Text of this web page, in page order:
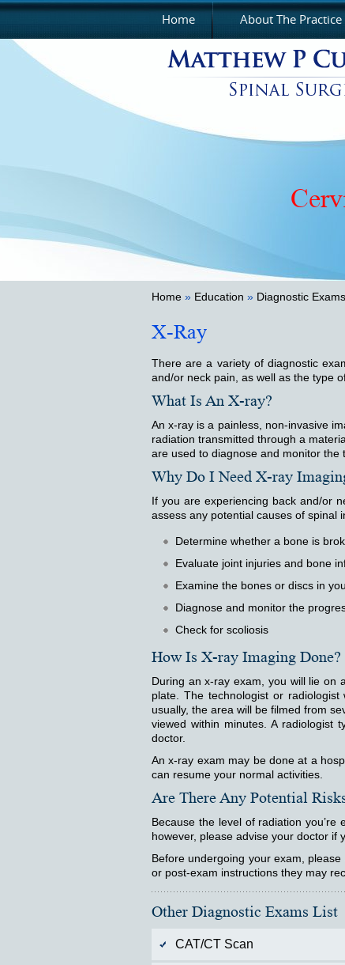
Home About The Practice
Home » Education » Diagnostic Exams
X-Ray
There are a variety of diagnostic
and/or neck pain, as well as the type
What Is An X-ray?
An x-ray is a painless, non-invasive
radiation transmitted through a
are used to diagnose and monitor the
Why Do I Need X-ray
If you are experiencing back and/or
assess any potential causes of spinal
Determine whether a bone is
Evaluate joint injuries and bone
Examine the bones or discs in
Diagnose and monitor the
Check for scoliosis
How Is X-ray Imaging Done?
During an x-ray exam, you will lie on
plate. The technologist or
usually, the area will be filmed from
viewed within minutes. A radiologist
doctor.
An x-ray exam may be done at a
can resume your normal activities.
Are There Any Potential
Because the level of radiation
however, please advise your doctor if
Before undergoing your exam,
or post-exam instructions they may
Other Diagnostic Exams List
CAT/CT Scan